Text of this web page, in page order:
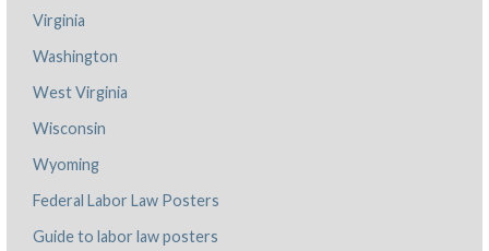
Virginia
Washington
West Virginia
Wisconsin
Wyoming
Federal Labor Law Posters
Guide to labor law posters